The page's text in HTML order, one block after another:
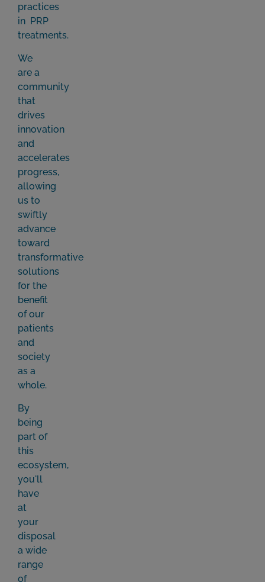
practices
in PRP
treatments.
We
are a
community
that
drives
innovation
and
accelerates
progress,
allowing
us to
swiftly
advance
toward
transformative
solutions
for the
benefit
of our
patients
and
society
as a
whole.
By
being
part of
this
ecosystem,
you'll
have
at
your
disposal
a wide
range
of